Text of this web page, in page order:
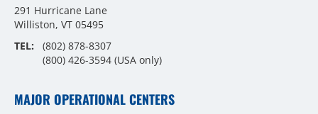
291 Hurricane Lane
Williston, VT 05495
TEL:
(802) 878-8307
(800) 426-3594 (USA only)
MAJOR OPERATIONAL CENTERS